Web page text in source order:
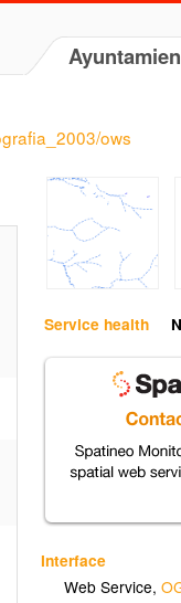
ows
Service health
Interface
Web Service,